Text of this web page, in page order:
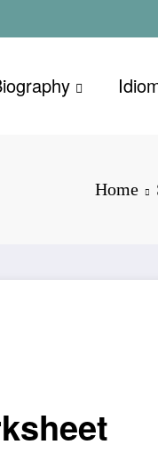
Home